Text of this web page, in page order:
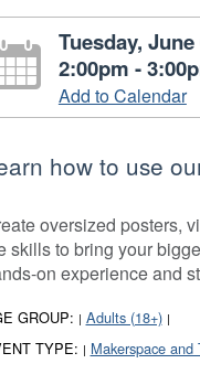
Tuesday, June
2:00pm -
Add to Calendar
how to use
oversized posters,
skills to bring your
on experience and
GROUP: | Adults (18+) |
TYPE: | Makerspace and